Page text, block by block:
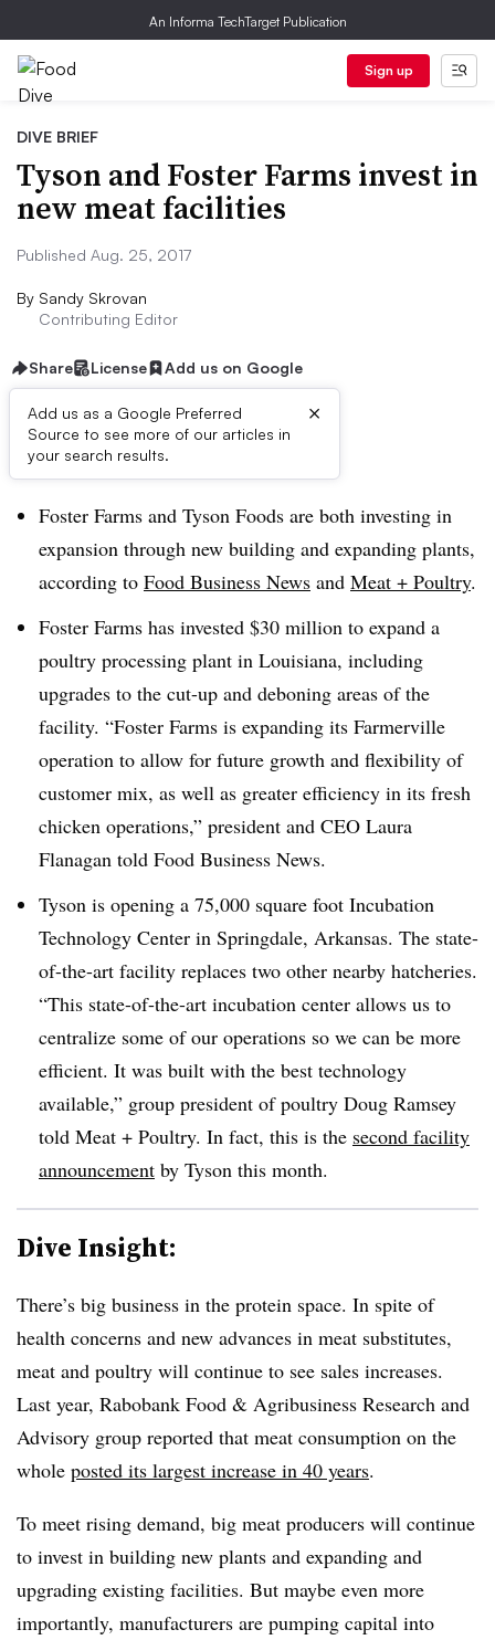
An Informa TechTarget Publication
Sign up
DIVE BRIEF
Tyson and Foster Farms invest in
new meat facilities
Published Aug. 25, 2017
By Sandy Skrovan
Contributing Editor
Share License Add us on Google
Add us as a Google Preferred
Source to see more of our articles in
your search results.
×
Dive Brief:
Foster Farms and Tyson Foods are both investing in
expansion through new building and expanding plants,
according to Food Business News and Meat + Poultry.
Foster Farms has invested $30 million to expand a
poultry processing plant in Louisiana, including
upgrades to the cut-up and deboning areas of the
facility. “Foster Farms is expanding its Farmerville
operation to allow for future growth and flexibility of
customer mix, as well as greater efficiency in its fresh
chicken operations,” president and CEO Laura
Flanagan told Food Business News.
Tyson is opening a 75,000 square foot Incubation
Technology Center in Springdale, Arkansas. The state-
of-the-art facility replaces two other nearby hatcheries.
“This state-of-the-art incubation center allows us to
centralize some of our operations so we can be more
efficient. It was built with the best technology
available,” group president of poultry Doug Ramsey
told Meat + Poultry. In fact, this is the second facility
announcement by Tyson this month.
Dive Insight:
There’s big business in the protein space. In spite of
health concerns and new advances in meat substitutes,
meat and poultry will continue to see sales increases.
Last year, Rabobank Food & Agribusiness Research and
Advisory group reported that meat consumption on the
whole posted its largest increase in 40 years.
To meet rising demand, big meat producers will continue
to invest in building new plants and expanding and
upgrading existing facilities. But maybe even more
importantly, manufacturers are pumping capital into